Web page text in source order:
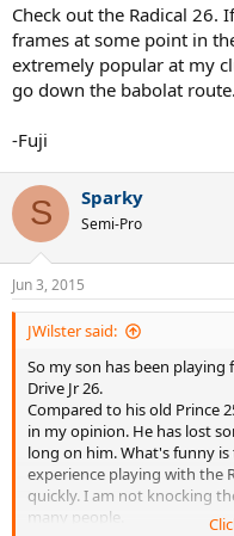
Check out the Radical
frames at some point in
extremely popular at my
go down the babolat route.
-Fuji
S Sparky
Semi-Pro
Jun 3, 2015
JWilster said:
So my son has been
Drive Jr 26.
Compared to his old Prince
in my opinion. He has lost
long on him. What's funny
experience playing with the
quickly. I am not knocking
many people.